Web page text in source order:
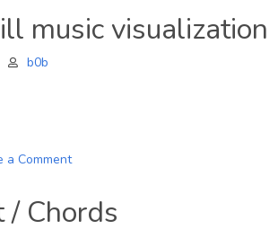
music visualization
b0b
a Comment
Chill
/ Chords